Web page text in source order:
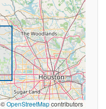
©OpenStreetMapcontributors